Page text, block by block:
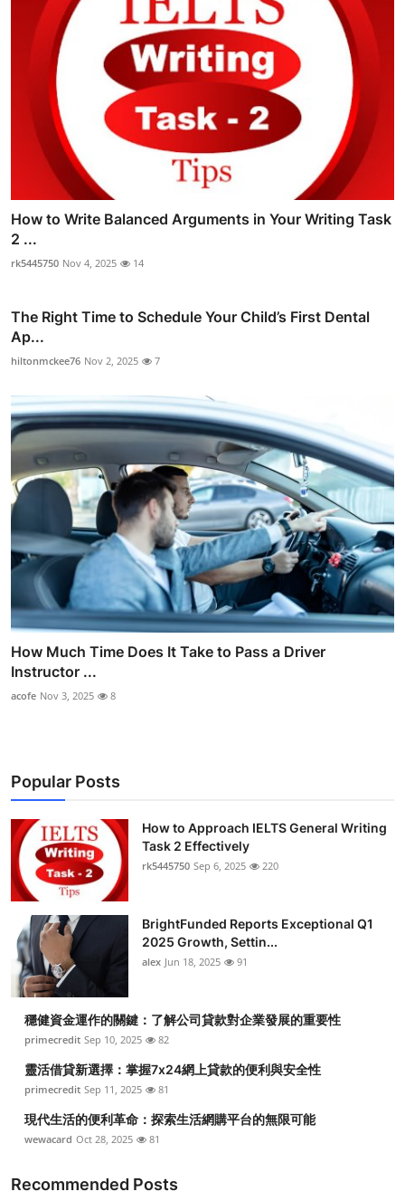
How to Write Balanced Arguments in Your Writing Task
2 ...
rk5445750 Nov 4, 2025 14
The Right Time to Schedule Your Child’s First Dental
Ap...
hiltonmckee76 Nov 2, 2025 7
How Much Time Does It Take to Pass a Driver
Instructor ...
acofe Nov 3, 2025 8
Popular Posts
How to Approach IELTS General Writing
Task 2 Effectively
rk5445750 Sep 6, 2025 220
BrightFunded Reports Exceptional Q1
2025 Growth, Settin...
alex Jun 18, 2025 91
穩健資金運作的關鍵：了解公司貸款對企業發展的重要性
primecredit Sep 10, 2025 82
靈活借貸新選擇：掌握7x24網上貸款的便利與安全性
primecredit Sep 11, 2025 81
現代生活的便利革命：探索生活網購平台的無限可能
wewacard Oct 28, 2025 81
Recommended Posts